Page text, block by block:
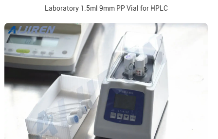
Laboratory 1.5ml 9mm PP Vial for HPLC